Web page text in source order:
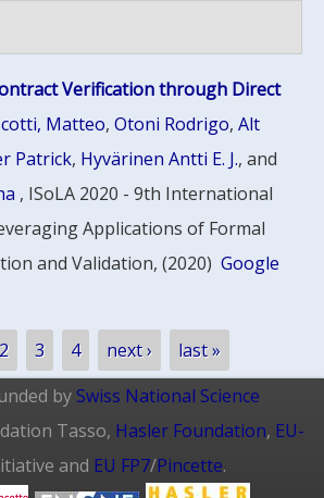
Verification through Direct
Matteo,Otoni Rodrigo,Alt
Patrick, Hyvärinen Antti E. J., and
, ISoLA 2020 - 9th International
Applications of Formal
and Validation, (2020) Google
2 3 4 next ›
last »
by Swiss National Science
Tasso, Hasler Foundation, EU-
and EU FP7/Pincette.